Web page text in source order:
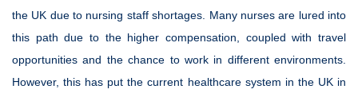
the UK due to nursing staff shortages. Many nurses are lured into
this path due to the higher compensation, coupled with travel
opportunities and the chance to work in different environments.
However, this has put the current healthcare system in the UK in